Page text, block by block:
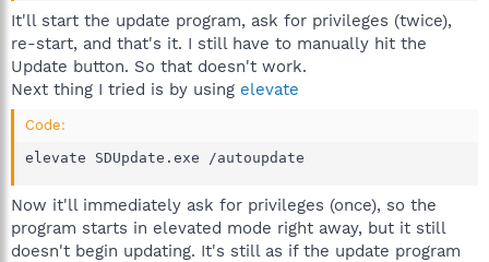
It'll start the update program, ask for privileges (twice),
re-start, and that's it. I still have to manually hit the
Update button. So that doesn't work.
Next thing I tried is by using elevate
Code:
elevate SDUpdate.exe /autoupdate
Now it'll immediately ask for privileges (once), so the
program starts in elevated mode right away, but it still
doesn't begin updating. It's still as if the update program